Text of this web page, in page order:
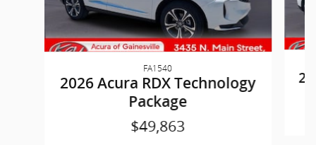
FA1540
2026 Acura RDX Technology
Package
$49,863